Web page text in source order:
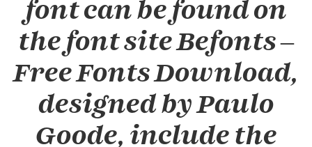
font can be found on
the font site Befonts –
Free Fonts Download,
designed by Paulo
Goode, include the